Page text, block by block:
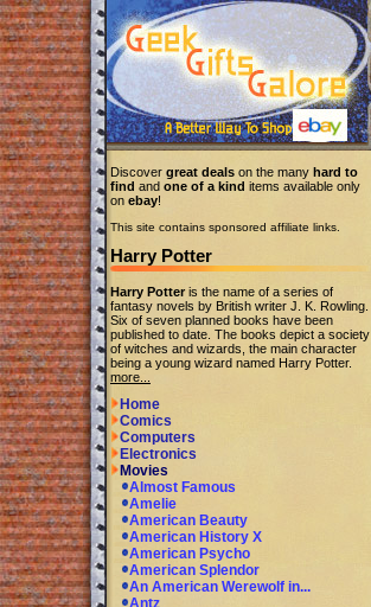
Discover great deals on the many hard to
find and one of a kind items available only
on ebay!
This site contains sponsored affiliate links.
Harry Potter
Harry Potteris the name of a series of
fantasy novels by British writer J. K. Rowling.
Six of seven planned books have been
published to date. The books depict a society
of witches and wizards, the main character
being a young wizard named Harry Potter.
more...
Home
Comics
Computers
Electronics
Movies
Almost Famous
Amelie
American Beauty
American History X
American Psycho
American Splendor
An American Werewolf in...